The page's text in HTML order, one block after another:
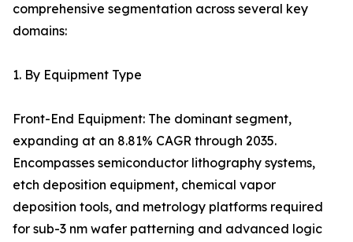
comprehensive segmentation across several key
domains:
1. By Equipment Type
Front-End Equipment: The dominant segment,
expanding at an 8.81% CAGR through 2035.
Encompasses semiconductor lithography systems,
etch deposition equipment, chemical vapor
deposition tools, and metrology platforms required
for sub-3 nm wafer patterning and advanced logic